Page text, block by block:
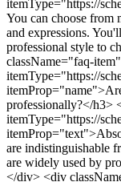
itemType="https://
You can choose from
and expressions.
professional style to
className="faq-
itemType="https://
professionally?</h3>
itemType="https://
are indistinguishable
are widely used by
</div> <div